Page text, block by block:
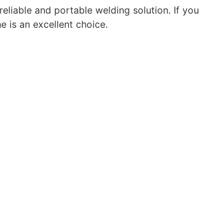
and portable welding solution. If you
is an excellent choice.